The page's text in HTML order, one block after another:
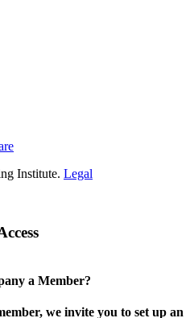
Institute. Legal
a Member?
we invite you to set up an